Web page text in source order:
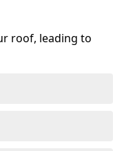
roof, leading to